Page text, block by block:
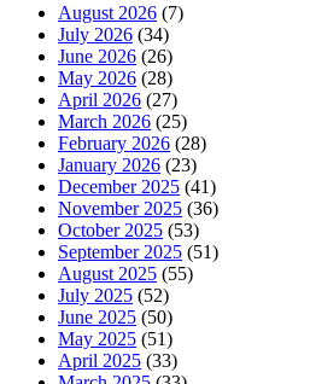
August 2026 (7)
July 2026 (34)
June 2026 (26)
May 2026 (28)
April 2026 (27)
March 2026 (25)
February 2026 (28)
January 2026 (23)
December 2025 (41)
November 2025 (36)
October 2025 (53)
September 2025 (51)
August 2025 (55)
July 2025 (52)
June 2025 (50)
May 2025 (51)
April 2025 (33)